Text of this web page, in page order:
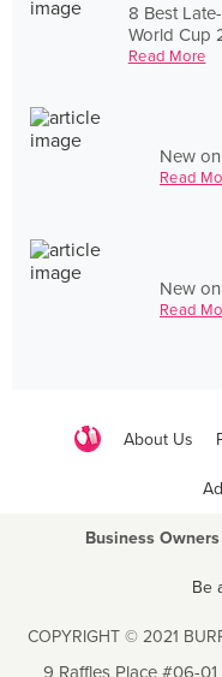
8 Best
World Cup
Read More
New
Read
New
Read
About Us
Business Owners
Be
COPYRIGHT © 2021
9 Raffles Place #06-